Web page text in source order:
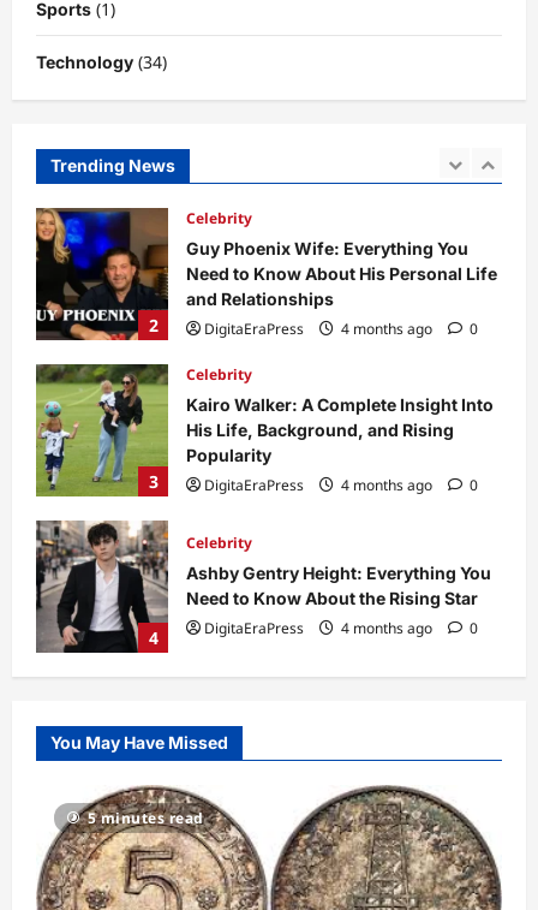
Sports (1)
Technology (34)
Trending News
1
2
Celebrity
Guy Phoenix Wife: Everything You
Need to Know About His Personal Life
and Relationships
DigitaEraPress
4 months ago 0
3
Celebrity
Kairo Walker: A Complete Insight Into
His Life, Background, and Rising
Popularity
DigitaEraPress
4 months ago 0
4
Celebrity
Ashby Gentry Height: Everything You
Need to Know About the Rising Star
DigitaEraPress
4 months ago 0
5
So Slow? Complete Guide to Causes
and Fixes
DigitaEraPress
4 months ago
Business News
Dild0Begginz Coin: A Complete Guide
to Its Concept, Purpose, and Future
You May Have Missed
5 minutes read